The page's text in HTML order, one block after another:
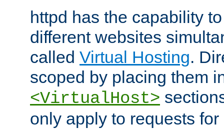
httpd has the capability
different websites
called Virtual Hosting.
scoped by placing them
<VirtualHost>
only apply to requests